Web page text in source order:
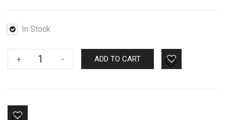
In Stock
+
ORION
Q
- ADD TO CART